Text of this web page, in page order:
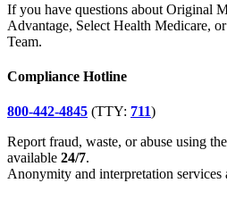
If you have questions about Original
Advantage, Select Health Medicare,
Team.
Compliance Hotline
800-442-4845 (TTY: 711)
Report fraud, waste, or abuse using
available 24/7.
Anonymity and interpretation services